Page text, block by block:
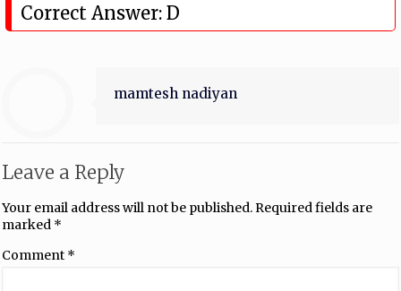
Correct Answer: D
mamtesh nadiyan
Leave a Reply
Your email address will not be published.Required fields are
marked *
Comment *